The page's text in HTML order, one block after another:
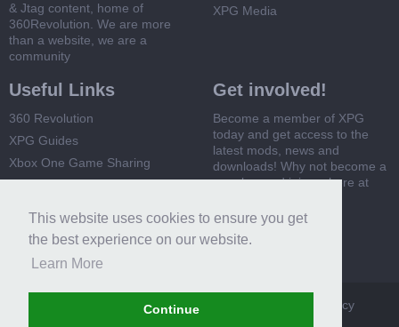
This website uses cookies to ensure you get
the best experience on our website.
Learn More
Continue
& Jtag content, home of
360Revolution. We are more
than a website, we are a
community
XPG Media
Useful Links
360 Revolution
XPG Guides
Xbox One Game Sharing
Get involved!
Become a member of XPG
today and get access to the
latest mods, news and
downloads! Why not become a
member and join us here at
Register Now
Terms and Rules Privacy Policy
Cookie Policy